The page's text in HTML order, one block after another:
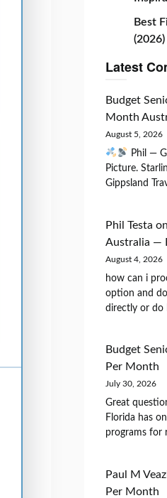
Best
(2026)
Latest
Budget
Month
August 5, 2026
Phil —
Picture.
Gippsland
Phil Testa on
Australia —
August 4, 2026
how can i
option and
directly or do
Budget
Per Month
July 30, 2026
Great
Florida has
programs for
Paul M
Per Month